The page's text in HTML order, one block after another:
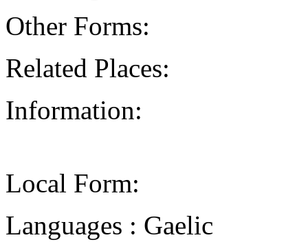
Other Forms:
Related Places:
Information:
Local Form:
Languages : Gaelic